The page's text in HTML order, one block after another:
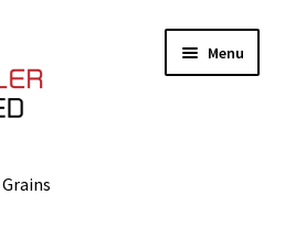
Menu
Grains